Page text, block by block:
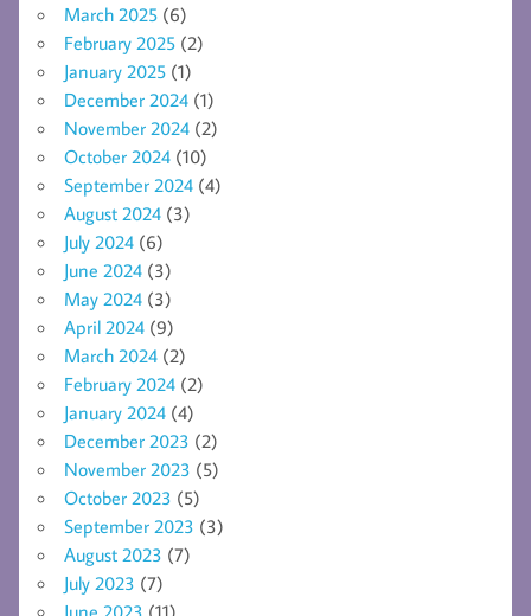
March 2025 (6)
February 2025 (2)
January 2025 (1)
December 2024 (1)
November 2024 (2)
October 2024 (10)
September 2024 (4)
August 2024 (3)
July 2024 (6)
June 2024 (3)
May 2024 (3)
April 2024 (9)
March 2024 (2)
February 2024 (2)
January 2024 (4)
December 2023 (2)
November 2023 (5)
October 2023 (5)
September 2023 (3)
August 2023 (7)
July 2023 (7)
June 2023 (11)